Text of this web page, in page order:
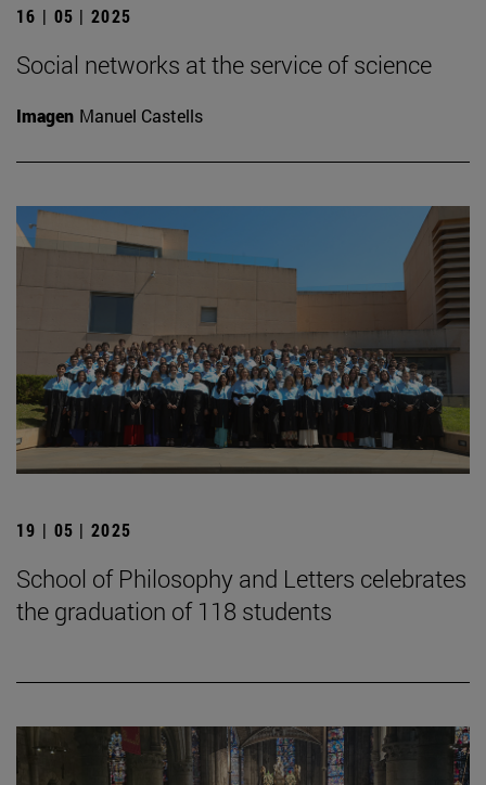
16 | 05 | 2025
Social networks at the service of science
Imagen Manuel Castells
19 | 05 | 2025
School of Philosophy and Letters celebrates
the graduation of 118 students